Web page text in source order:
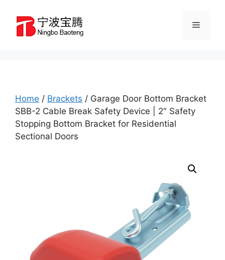
Menu
Home / Brackets / Garage Door Bottom Bracket
SBB-2 Cable Break Safety Device | 2″ Safety
Stopping Bottom Bracket for Residential
Sectional Doors